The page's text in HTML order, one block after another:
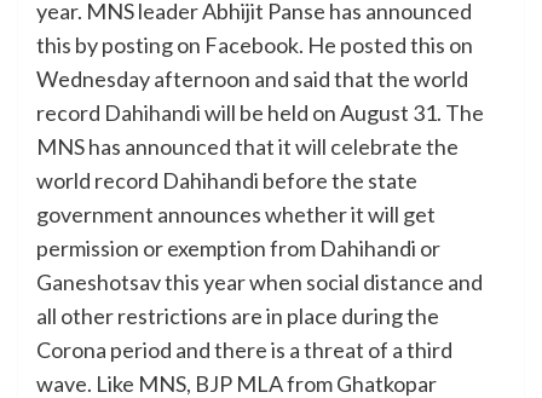
year. MNS leader Abhijit Panse has announced
this by posting on Facebook. He posted this on
Wednesday afternoon and said that the world
record Dahihandi will be held on August 31. The
MNS has announced that it will celebrate the
world record Dahihandi before the state
government announces whether it will get
permission or exemption from Dahihandi or
Ganeshotsav this year when social distance and
all other restrictions are in place during the
Corona period and there is a threat of a third
wave. Like MNS, BJP MLA from Ghatkopar